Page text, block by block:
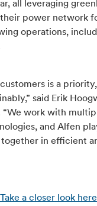
all leveraging
power network
operations,
is a priority,
said Erik
“We work with
and Alfen
in efficient
a closer look here